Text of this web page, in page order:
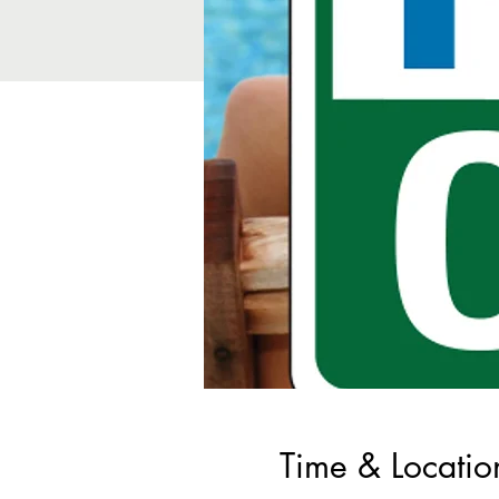
Time &